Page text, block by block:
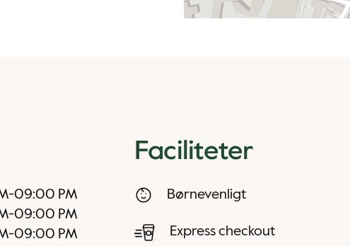
-09:00 PM
-09:00 PM
-09:00 PM
Faciliteter
Børnevenligt
Express checkout